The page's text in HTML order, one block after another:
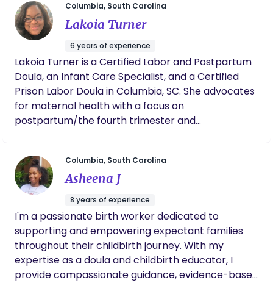
loves to laugh, play games, and go on walks.
Ebonie has always been passionate about
supporting families and social justice. She is
fortunate and grateful to have found a career that
she gets to do both. She is currently serving on the
South Carolina Doulas Steering Committee,
founded in efforts to create legislation for
Medicaid reimbursement to community based
doulas. She has received training and certificates
in childbirth education, breastfeeding basics,
community doula, community health worker,
birthing pool managing, postpartum doula and
newborn care. Most recently she became a
certified community health worker and a
statewide doula trainer with BirthMatters. Please
feel free to contact Ebonie directly at 843-499-
0029.
Columbia, South Carolina
Lakoia Turner
6 years of experience
Lakoia Turner is a Certified Labor and Postpartum
Doula, an Infant Care Specialist, and a Certified
Prison Labor Doula in Columbia, SC. She advocates
for maternal health with a focus on
postpartum/the fourth trimester and
Columbia, South Carolina
Asheena J
8 years of experience
I'm a passionate birth worker dedicated to
supporting and empowering expectant families
throughout their childbirth journey. With my
expertise as a doula and childbirth educator, I
provide compassionate guidance, evidence-based